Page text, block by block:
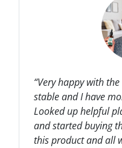
“Very happy with
stable and I have
Looked up helpful
and started buying
this product and all